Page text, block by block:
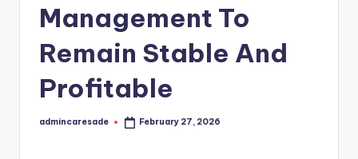
Management To
Remain Stable And
Profitable
Posted
admincaresade February 27, 2026